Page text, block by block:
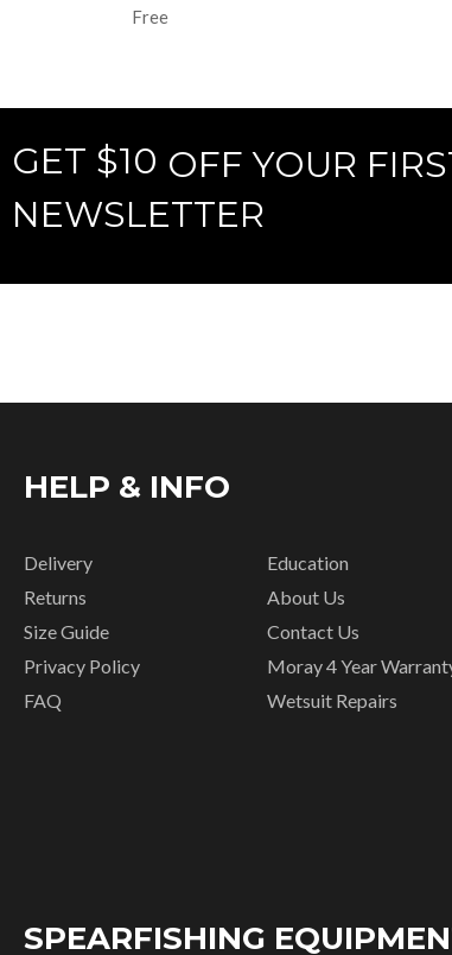
Free
GET $10 OFF YOUR
NEWSLETTER
HELP & INFO
Delivery
Returns
Size Guide
Privacy Policy
FAQ
Education
About Us
Contact Us
Moray 4 Year
Wetsuit Repairs
SPEARFISHING